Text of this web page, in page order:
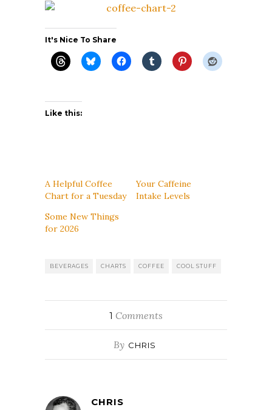
It's Nice To Share
Like this:
A Helpful Coffee
Chart for a Tuesday
Your Caffeine
Intake Levels
Some New Things
for 2026
BEVERAGES CHARTS COFFEE COOL STUFF
1 Comments
By CHRIS
CHRIS